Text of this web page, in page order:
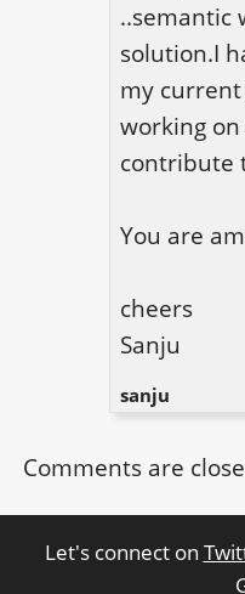
..semantic
solution.I
my
working
contribute
You are
cheers
Sanju
sanju
Comments are
Let's connect on